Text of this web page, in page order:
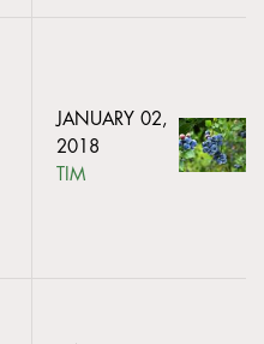
JANUARY 02,
2018
TIM